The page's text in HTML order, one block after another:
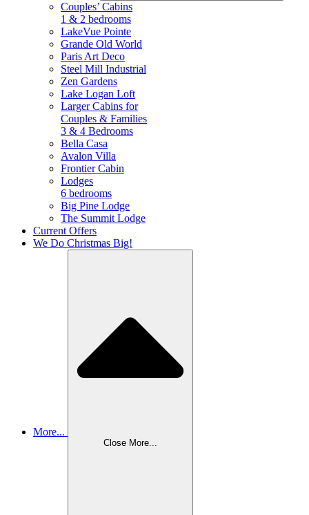
Couples’ Cabins
1 & 2 bedrooms
LakeVue Pointe
Grande Old World
Paris Art Deco
Steel Mill Industrial
Zen Gardens
Lake Logan Loft
Larger Cabins for
Couples & Families
3 & 4 Bedrooms
Bella Casa
Avalon Villa
Frontier Cabin
Lodges
6 bedrooms
Big Pine Lodge
The Summit Lodge
Current Offers
We Do Christmas Big!
More...
Close More...